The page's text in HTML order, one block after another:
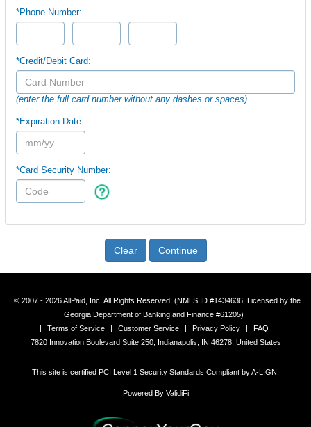
*Phone Number:
*Credit/Debit Card:
(enter the full card number without any dashes or spaces)
*Expiration Date:
*Card Security Number:
Clear Continue
© 2007 - 2026 AllPaid, Inc. All Rights Reserved. (NMLS ID #1434636; Licensed by the
Georgia Department of Banking and Finance #61205)
|
Terms of Service | Customer Service | Privacy Policy |
FAQ
7820 Innovation Boulevard Suite 250, Indianapolis, IN 46278, United States
This site is certified PCI Level 1 Security Standards Compliant by A-LIGN.
Powered By ValidiFi